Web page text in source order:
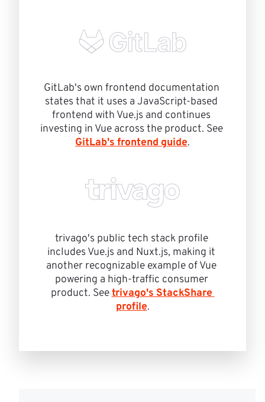
GitLab's own frontend documentation
states that it uses a JavaScript-based
frontend with Vue.js and continues
investing in Vue across the product. See
GitLab's frontend guide.
trivago's public tech stack profile
includes Vue.js and Nuxt.js, making it
another recognizable example of Vue
powering a high-traffic consumer
product. See trivago's StackShare
profile.